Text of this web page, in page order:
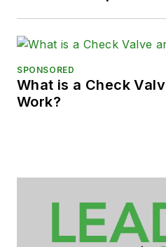
SPONSORED
What is a Check
Work?